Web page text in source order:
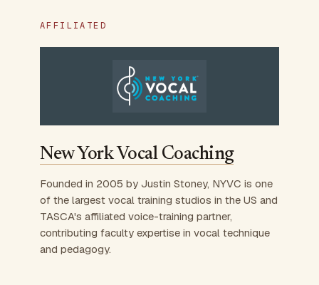
AFFILIATED
New York Vocal Coaching
Founded in 2005 by Justin Stoney, NYVC is one
of the largest vocal training studios in the US and
TASCA's affiliated voice-training partner,
contributing faculty expertise in vocal technique
and pedagogy.